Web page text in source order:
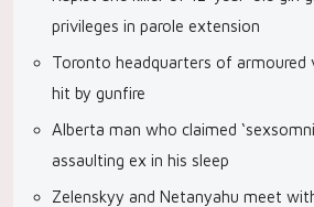
privileges in parole extension
Toronto headquarters of armoured
hit by gunfire
Alberta man who claimed
assaulting ex in his sleep
Zelenskyy and Netanyahu meet